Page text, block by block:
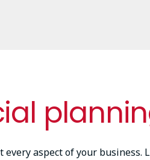
aspect of your business.